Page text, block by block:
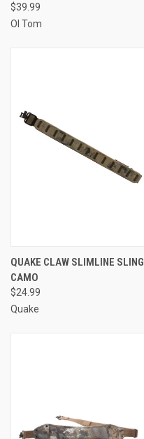
$39.99
Ol Tom
QUAKE CLAW SLIMLINE SLING
CAMO
$24.99
Quake